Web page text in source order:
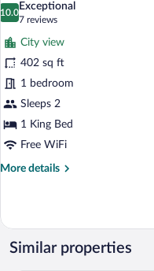
Double
photos
for
City
Accessible
Room
King
City
View
10.0
10.0 out of 10
Exceptional
7 reviews
(7
reviews)
City view
402 sq ft
1 bedroom
Sleeps 2
1 King Bed
Free WiFi
More details
More
Accessible
Room
KingSimilar properties